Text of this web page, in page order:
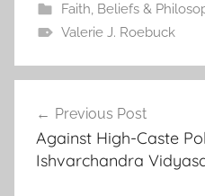
Faith, Beliefs &
Valerie J. Roebuck
Post
navigation
Previous Post
Against High-Caste
Ishvarchandra